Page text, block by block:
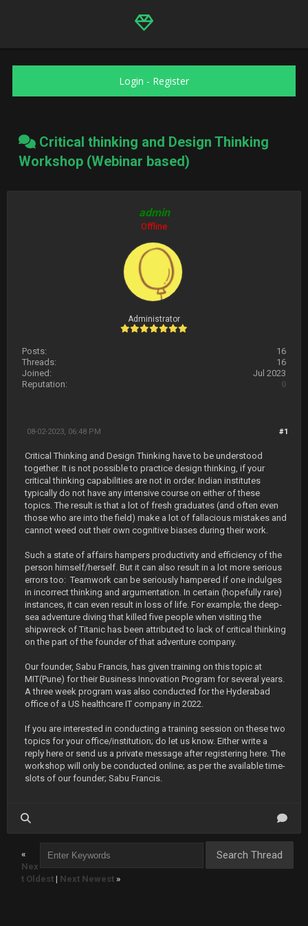
Login - Register
Critical thinking and Design Thinking
Workshop (Webinar based)
admin
Offline
Administrator
Posts:
16
Threads:
16
Joined:
Jul 2023
Reputation:
0
#1
08-02-2023, 06:48 PM
Critical Thinking and Design Thinking have to be understood
together. It is not possible to practice design thinking, if your
critical thinking capabilities are not in order. Indian institutes
typically do not have any intensive course on either of these
topics. The result is that a lot of fresh graduates (and often even
those who are into the field) make a lot of fallacious mistakes and
cannot weed out their own cognitive biases during their work.
Such a state of affairs hampers productivity and efficiency of the
person himself/herself. But it can also result in a lot more serious
errors too: Teamwork can be seriously hampered if one indulges
in incorrect thinking and argumentation. In certain (hopefully rare)
instances, it can even result in loss of life. For example; the deep-
sea adventure diving that killed five people when visiting the
shipwreck of Titanic has been attributed to lack of critical thinking
on the part of the founder of that adventure company.
Our founder, Sabu Francis, has given training on this topic at
MIT(Pune) for their Business Innovation Program for several years.
A three week program was also conducted for the Hyderabad
office of a US healthcare IT company in 2022.
If you are interested in conducting a training session on these two
topics for your office/institution; do let us know. Either write a
reply here or send us a private message after registering here. The
workshop will only be conducted online; as per the available time-
slots of our founder; Sabu Francis.
«
Nex
t Oldest | Next Newest »